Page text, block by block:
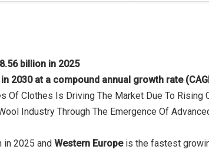
billion in 2025
2030 at a compound annual growth rate
Of Clothes Is Driving The Market Due To Rising
Industry Through The Emergence Of
in 2025 and Western Europeis the fastest